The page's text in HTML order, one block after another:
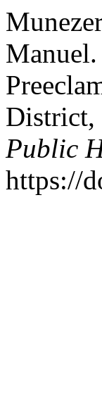
District,
Public
https://